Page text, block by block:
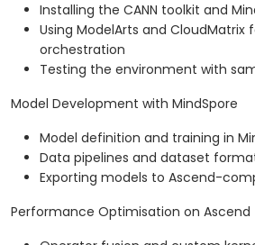
Installing the CANN toolkit and
Using ModelArts and CloudMatrix
orchestration
Testing the environment with
Model Development with MindSpore
Model definition and training in
Data pipelines and dataset
Exporting models to Ascend-
Performance Optimisation on Ascend